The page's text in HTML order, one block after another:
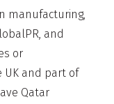
manufacturing,
and
or
UK and part of
Qatar